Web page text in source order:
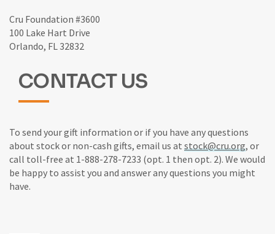
Cru Foundation #3600
100 Lake Hart Drive
Orlando, FL 32832
CONTACT US
To send your gift information or if you have any questions
about stock or non-cash gifts, email us at stock@cru.org, or
call toll-free at 1-888-278-7233 (opt. 1 then opt. 2). We would
be happy to assist you and answer any questions you might
have.